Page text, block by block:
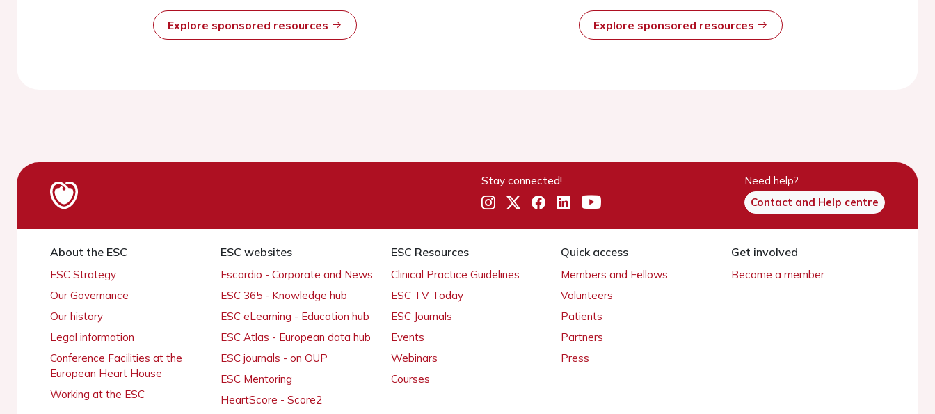
Explore sponsored resources Explore sponsored resources
Stay connected!
Need help?
Contact and Help centre
About the ESC
ESC Strategy
Our Governance
Our history
Legal information
Conference Facilities at the
European Heart House
Working at the ESC
ESC websites
Escardio - Corporate and News
ESC 365 - Knowledge hub
ESC eLearning - Education hub
ESC Atlas - European data hub
ESC journals - on OUP
ESC Mentoring
HeartScore - Score2
ESC Resources
Clinical Practice Guidelines
ESC TV Today
ESC Journals
Events
Webinars
Courses
Quick access
Members and Fellows
Volunteers
Patients
Partners
Press
Get involved
Become a member